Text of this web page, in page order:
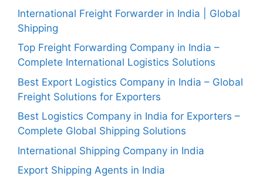
International Freight Forwarder in India | Global
Shipping
Top Freight Forwarding Company in India –
Complete International Logistics Solutions
Best Export Logistics Company in India – Global
Freight Solutions for Exporters
Best Logistics Company in India for Exporters –
Complete Global Shipping Solutions
International Shipping Company in India
Export Shipping Agents in India